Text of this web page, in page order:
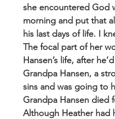
she encountered God
morning and put that
his last days of life. I
The focal part of her
Hansen’s life, after
Grandpa Hansen, a
sins and was going to
Grandpa Hansen died
Although Heather had